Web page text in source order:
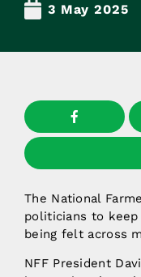
3 May 2025
The National
politicians to
being felt across
NFF President